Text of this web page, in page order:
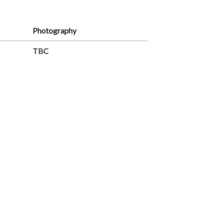
Photography
TBC